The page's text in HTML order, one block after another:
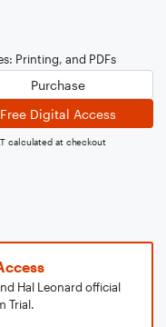
Printing, and PDFs
Purchase
Free Digital Access
calculated at checkout
Hal Leonard official
Trial.